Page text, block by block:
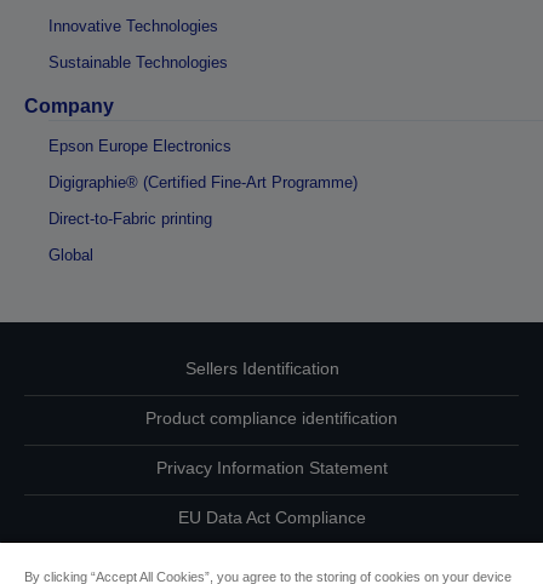
Innovative Technologies
Sustainable Technologies
Company
Epson Europe Electronics
Digigraphie® (Certified Fine-Art Programme)
Direct-to-Fabric printing
Global
Sellers Identification
Product compliance identification
Privacy Information Statement
EU Data Act Compliance
By clicking “Accept All Cookies”, you agree to the storing of cookies on your device